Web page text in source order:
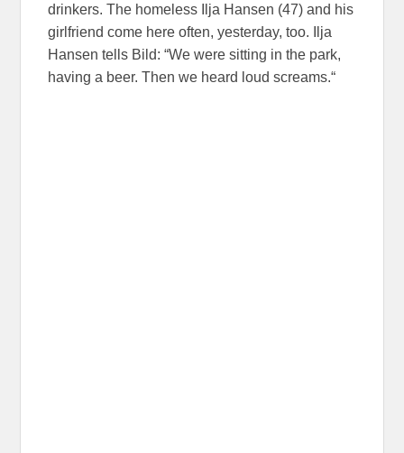
drinkers. The homeless Ilja Hansen (47) and his
girlfriend come here often, yesterday, too. Ilja
Hansen tells Bild: “We were sitting in the park,
having a beer. Then we heard loud screams.“